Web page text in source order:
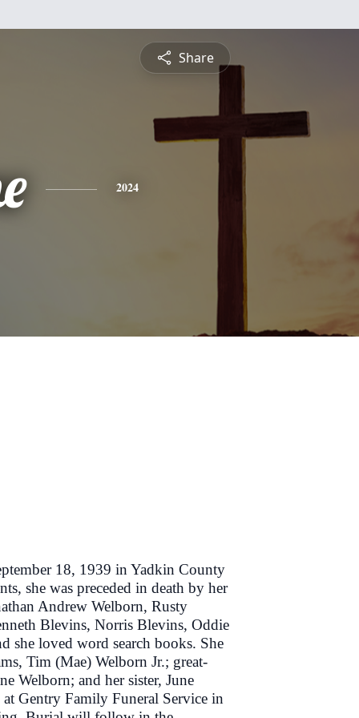
Share
2024
18, 1939 in Yadkin County
she was preceded in death by her
Andrew Welborn, Rusty
Blevins, Norris Blevins, Oddie
she loved word search books. She
Tim (Mae) Welborn Jr.; great-
Welborn; and her sister, June
Gentry Family Funeral Service in